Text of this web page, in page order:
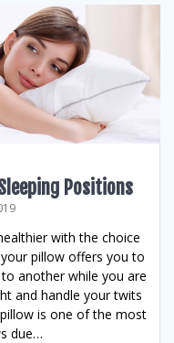
Positions
with the choice
pillow offers you to
another while you are
and handle your twits
is one of the most
due…